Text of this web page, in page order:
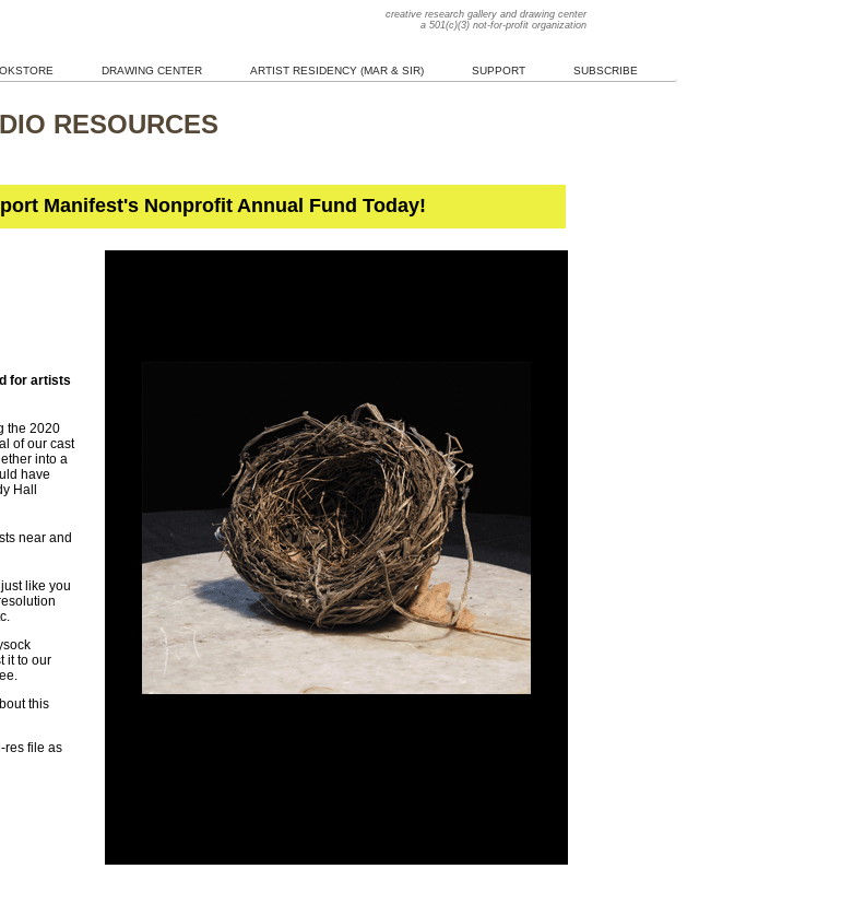
creative research gallery and drawing center
a 501(c)(3) not-for-profit organization
DRAWING CENTER ARTIST RESIDENCY (MAR & SIR) SUPPORT SUBSCRIBE
RESOURCES
Manifest's Nonprofit Annual Fund Today!
for artists
the 2020
of our cast
into a
have
Hall
near and
like you
it to our
this
res file as